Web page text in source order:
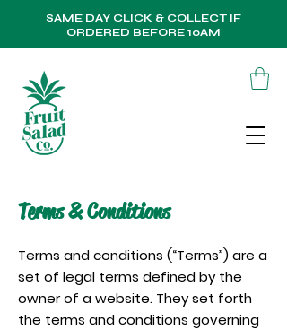
SAME DAY CLICK & COLLECT IF
ORDERED BEFORE 10AM
Terms & Conditions
Terms and conditions (“Terms”) are a
set of legal terms defined by the
owner of a website. They set forth
the terms and conditions governing